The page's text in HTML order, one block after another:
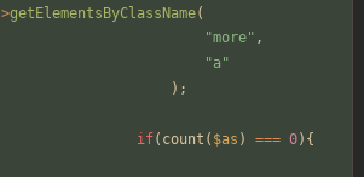
>getElementsByClassName(
"more" ,
"a "
);
if( count ( $as ) === 0){